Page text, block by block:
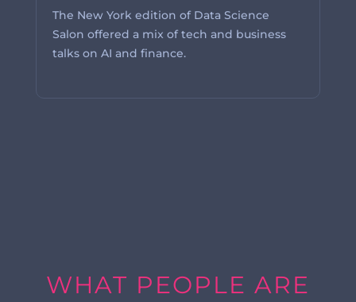
The New York edition of Data Science
Salon offered a mix of tech and business
talks on AI and finance.
WHAT PEOPLE ARE